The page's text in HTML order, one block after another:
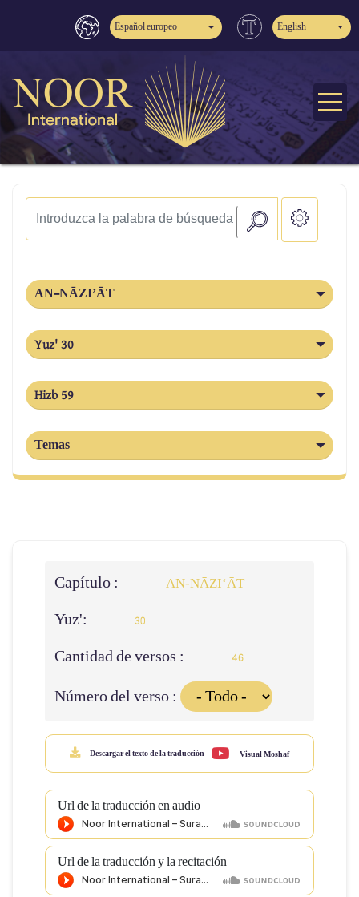
Español europeo English
AN-NĀZI’ĀT
Yuz' 30
Hizb 59
Temas
Capítulo : AN-NĀZI‘ĀT
Yuz': 30
Cantidad de versos : 46
Número del verso :
Descargar el texto de la traducción Visual Moshaf
Url de la traducción en audio
Url de la traducción y la recitación